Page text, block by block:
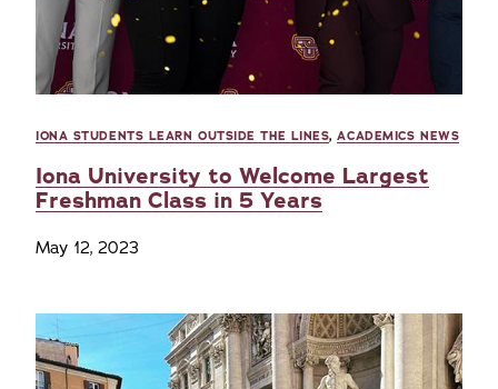
IONA STUDENTS LEARN OUTSIDE THE LINES,ACADEMICS NEWS
Iona University to Welcome Largest
Freshman Class in 5 Years
May 12, 2023